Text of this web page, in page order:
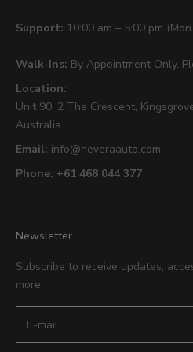
Support: 10:00 am – 5:00 pm
Walk-Ins: By Appointment Only.
Location:
Unit 90, 2 The Crescent,
Australia
Email: info@neveraauto.com
Phone: +61 468 044 377
Newsletter
Subscribe to receive updates,
more